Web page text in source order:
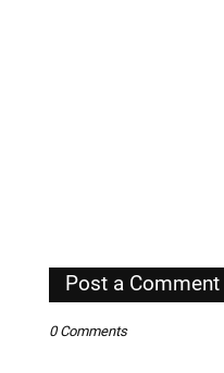
Post a Comment
0 Comments